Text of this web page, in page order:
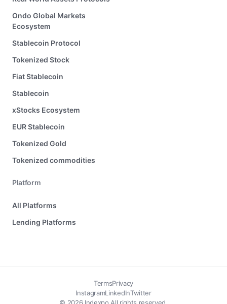
Ondo Global Markets
Ecosystem
Stablecoin Protocol
Tokenized Stock
Fiat Stablecoin
Stablecoin
xStocks Ecosystem
EUR Stablecoin
Tokenized Gold
Tokenized commodities
Platform
All Platforms
Lending Platforms
TermsPrivacy
InstagramLinkedInTwitter